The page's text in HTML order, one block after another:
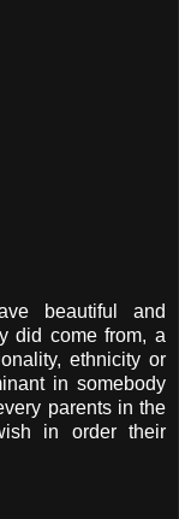
beautiful and
did come from, a
ethnicity or
in somebody
parents in the
in order their